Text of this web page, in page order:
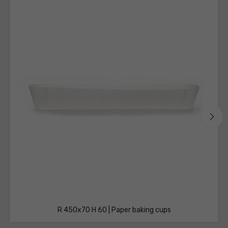
R 450x70 H 60 | Paper baking cups